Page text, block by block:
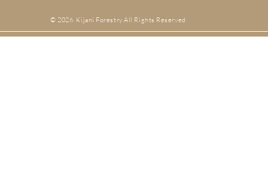
© 2026 Kijani Forestry All Rights Reserved